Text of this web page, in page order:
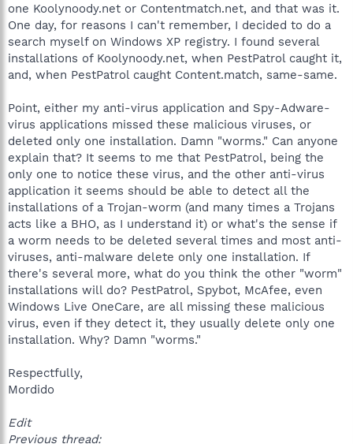
one Koolynoody.net or Contentmatch.net, and that was it.
One day, for reasons I can't remember, I decided to do a
search myself on Windows XP registry. I found several
installations of Koolynoody.net, when PestPatrol caught it,
and, when PestPatrol caught Content.match, same-same.
Point, either my anti-virus application and Spy-Adware-
virus applications missed these malicious viruses, or
deleted only one installation. Damn "worms." Can anyone
explain that? It seems to me that PestPatrol, being the
only one to notice these virus, and the other anti-virus
application it seems should be able to detect all the
installations of a Trojan-worm (and many times a Trojans
acts like a BHO, as I understand it) or what's the sense if
a worm needs to be deleted several times and most anti-
viruses, anti-malware delete only one installation. If
there's several more, what do you think the other "worm"
installations will do? PestPatrol, Spybot, McAfee, even
Windows Live OneCare, are all missing these malicious
virus, even if they detect it, they usually delete only one
installation. Why? Damn "worms."
Respectfully,
Mordido
Edit
Previous thread: